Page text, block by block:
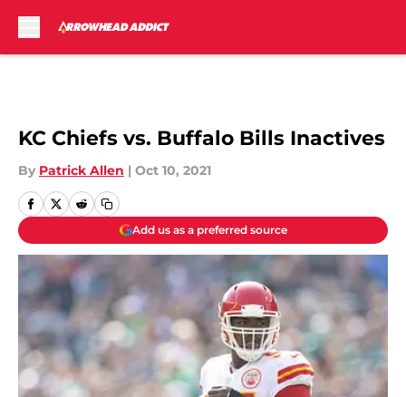
KC Chiefs vs. Buffalo Bills Inactives
By Patrick Allen | Oct 10, 2021
Add us as a preferred source